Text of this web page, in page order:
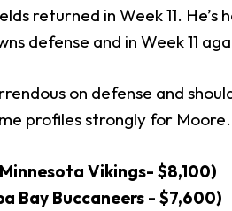
returned in Week 11.
defense and in Week 11
on defense and
profiles strongly for
Vikings- $8,100)
Bay Buccaneers - $7,600)